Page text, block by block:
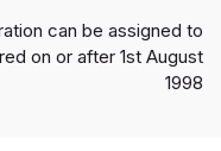
can be assigned to
on or after 1st August
1998